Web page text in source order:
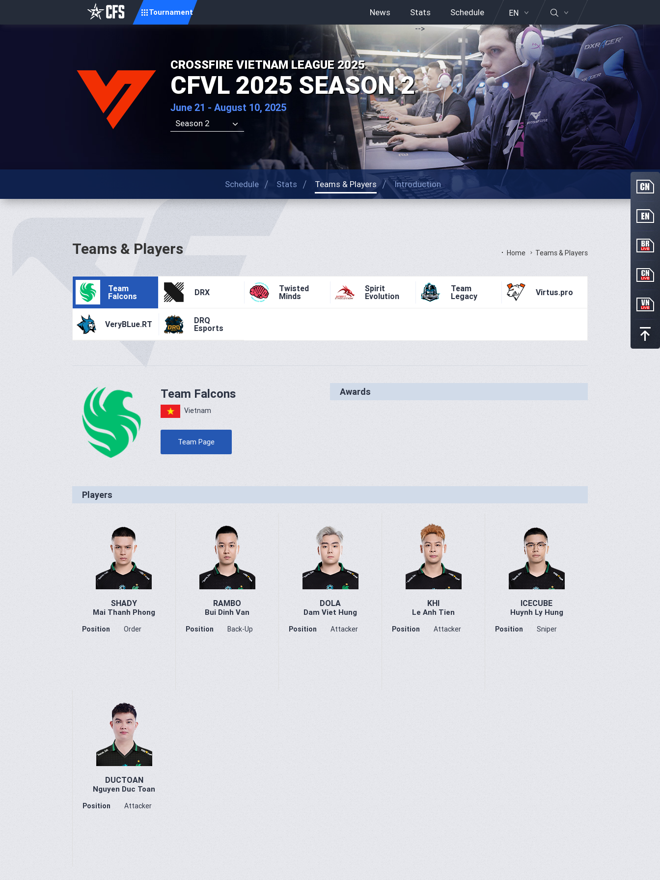
Tournament News Stats Schedule EN
CROSSFIRE VIETNAM LEAGUE 2025
CFVL 2025 SEASON 2
June 21 - August 10, 2025
Season 2
-->
Schedule Stats Teams & Players Introduction
Teams & Players Home Teams & Players
Team
Falcons
DRX
Twisted
Minds
Spirit
Evolution
Team
Legacy
Virtus.pro
VeryBLue.RT
DRQ
Esports
Team Falcons
Vietnam
Team Page
Awards
Players
SHADY
Mai Thanh Phong
Position Order
RAMBO
Bui Dinh Van
Position Back-Up
DOLA
Dam Viet Hung
Position Attacker
KHI
Le Anh Tien
Position Attacker
ICECUBE
Huynh Ly Hung
Position Sniper
DUCTOAN
Nguyen Duc Toan
Position Attacker